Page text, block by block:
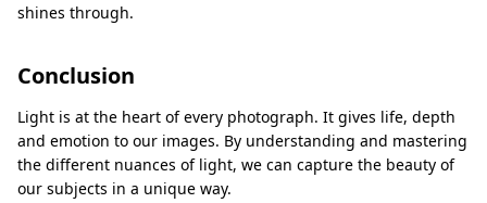
shines through.
Conclusion
Light is at the heart of every photograph. It gives life, depth
and emotion to our images. By understanding and mastering
the different nuances of light, we can capture the beauty of
our subjects in a unique way.